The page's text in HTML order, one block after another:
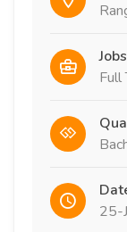
Full
25-